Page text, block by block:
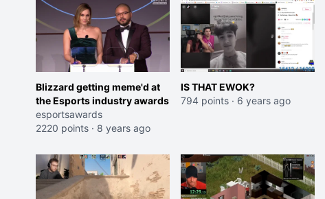
Blizzard getting meme'd at
the Esports industry awards
esportsawards
2220 points · 8 years ago
IS THAT EWOK?
794 points · 6 years ago